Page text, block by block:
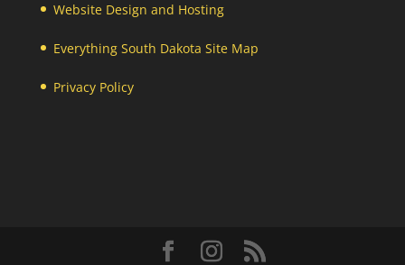
Website Design and Hosting
Everything South Dakota Site Map
Privacy Policy